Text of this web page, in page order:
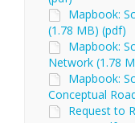
Mapbook:
(1.78 MB) (pdf)
Mapbook:
Network (1.78
Mapbook:
Conceptual
Request to